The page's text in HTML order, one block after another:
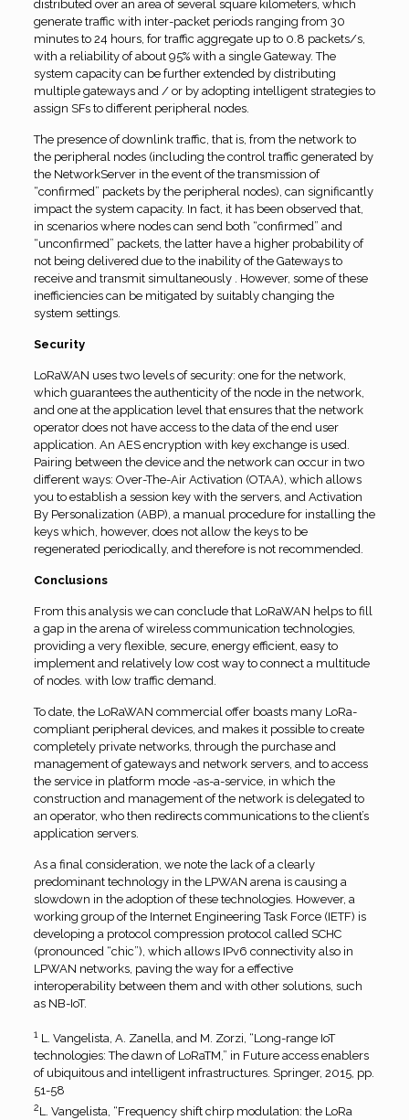
distributed over an area of several square kilometers, which
generate traffic with inter-packet periods ranging from 30
minutes to 24 hours, for traffic aggregate up to 0.8 packets/s,
with a reliability of about 95% with a single Gateway. The
system capacity can be further extended by distributing
multiple gateways and / or by adopting intelligent strategies to
assign SFs to different peripheral nodes.
The presence of downlink traffic, that is, from the network to
the peripheral nodes (including the control traffic generated by
the NetworkServer in the event of the transmission of
“confirmed” packets by the peripheral nodes), can significantly
impact the system capacity. In fact, it has been observed that,
in scenarios where nodes can send both “confirmed” and
“unconfirmed” packets, the latter have a higher probability of
not being delivered due to the inability of the Gateways to
receive and transmit simultaneously . However, some of these
inefficiencies can be mitigated by suitably changing the
system settings.
Security
LoRaWAN uses two levels of security: one for the network,
which guarantees the authenticity of the node in the network,
and one at the application level that ensures that the network
operator does not have access to the data of the end user
application. An AES encryption with key exchange is used.
Pairing between the device and the network can occur in two
different ways: Over-The-Air Activation (OTAA), which allows
you to establish a session key with the servers, and Activation
By Personalization (ABP), a manual procedure for installing the
keys which, however, does not allow the keys to be
regenerated periodically, and therefore is not recommended.
Conclusions
From this analysis we can conclude that LoRaWAN helps to fill
a gap in the arena of wireless communication technologies,
providing a very flexible, secure, energy efficient, easy to
implement and relatively low cost way to connect a multitude
of nodes. with low traffic demand.
To date, the LoRaWAN commercial offer boasts many LoRa-
compliant peripheral devices, and makes it possible to create
completely private networks, through the purchase and
management of gateways and network servers, and to access
the service in platform mode -as-a-service, in which the
construction and management of the network is delegated to
an operator, who then redirects communications to the client’s
application servers.
As a final consideration, we note the lack of a clearly
predominant technology in the LPWAN arena is causing a
slowdown in the adoption of these technologies. However, a
working group of the Internet Engineering Task Force (IETF) is
developing a protocol compression protocol called SCHC
(pronounced “chic”), which allows IPv6 connectivity also in
LPWAN networks, paving the way for a effective
interoperability between them and with other solutions, such
as NB-IoT.
1L. Vangelista, A. Zanella, and M. Zorzi, “Long-range IoT
technologies: The dawn of LoRaTM,” in Future access enablers
of ubiquitous and intelligent infrastructures. Springer, 2015, pp.
51-58
2L. Vangelista, “Frequency shift chirp modulation: the LoRa